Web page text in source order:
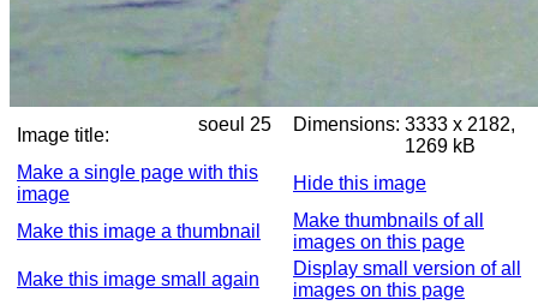
Image title:
soeul 25 Dimensions: 3333 x 2182,
1269 kB
Make a single page with this
image
Hide this image
Make this image a thumbnail
Make thumbnails of all
images on this page
Make this image small again
Display small version of all
images on this page